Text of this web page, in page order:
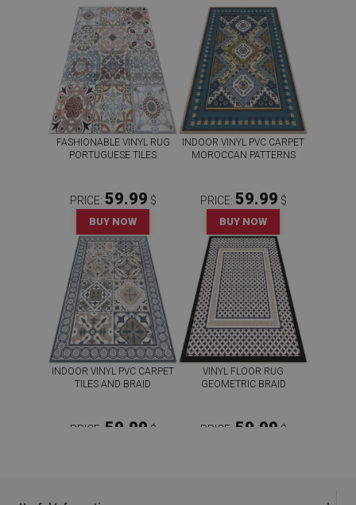
FASHIONABLE VINYL RUG
PORTUGUESE TILES
PRICE: 59.99 $
BUY NOW
INDOOR VINYL PVC CARPET
MOROCCAN PATTERNS
PRICE: 59.99 $
BUY NOW
INDOOR VINYL PVC CARPET
TILES AND BRAID
PRICE: 59.99 $
VINYL FLOOR RUG
GEOMETRIC BRAID
PRICE: 59.99 $